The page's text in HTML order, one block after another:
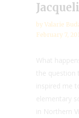
by Valarie
February 7,
What
the question
inspired me
elementary
in Northern